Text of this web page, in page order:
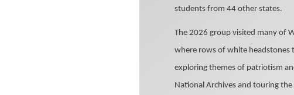
students from 44 other states.
The 2026 group visited many of
where rows of white headstones
exploring themes of patriotism
National Archives and touring